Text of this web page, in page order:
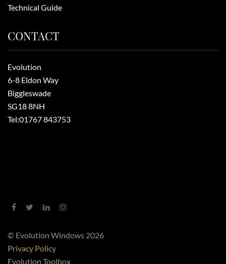
Technical Guide
CONTACT
Evolution
6-8 Eldon Way
Biggleswade
SG18 8NH
Tel:01767 843753
© Evolution Windows 2026
Privacy Policy
Evolution Toolbox